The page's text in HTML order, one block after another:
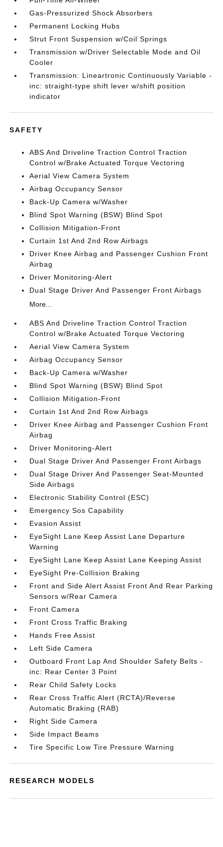
Gas-Pressurized Shock Absorbers
Permanent Locking Hubs
Strut Front Suspension w/Coil Springs
Transmission w/Driver Selectable Mode and Oil
Cooler
Transmission: Lineartronic Continuously Variable -
inc: straight-type shift lever w/shift position
indicator
SAFETY
ABS And Driveline Traction Control Traction
Control w/Brake Actuated Torque Vectoring
Aerial View Camera System
Airbag Occupancy Sensor
Back-Up Camera w/Washer
Blind Spot Warning (BSW) Blind Spot
Collision Mitigation-Front
Curtain 1st And 2nd Row Airbags
Driver Knee Airbag and Passenger Cushion Front
Airbag
Driver Monitoring-Alert
Dual Stage Driver And Passenger Front Airbags
More...
ABS And Driveline Traction Control Traction
Control w/Brake Actuated Torque Vectoring
Aerial View Camera System
Airbag Occupancy Sensor
Back-Up Camera w/Washer
Blind Spot Warning (BSW) Blind Spot
Collision Mitigation-Front
Curtain 1st And 2nd Row Airbags
Driver Knee Airbag and Passenger Cushion Front
Airbag
Driver Monitoring-Alert
Dual Stage Driver And Passenger Front Airbags
Dual Stage Driver And Passenger Seat-Mounted
Side Airbags
Electronic Stability Control (ESC)
Emergency Sos Capability
Evasion Assist
EyeSight Lane Keep Assist Lane Departure
Warning
EyeSight Lane Keep Assist Lane Keeping Assist
EyeSight Pre-Collision Braking
Front and Side Alert Assist Front And Rear Parking
Sensors w/Rear Camera
Front Camera
Front Cross Traffic Braking
Hands Free Assist
Left Side Camera
Outboard Front Lap And Shoulder Safety Belts -
inc: Rear Center 3 Point
Rear Child Safety Locks
Rear Cross Traffic Alert (RCTA)/Reverse
Automatic Braking (RAB)
Right Side Camera
Side Impact Beams
Tire Specific Low Tire Pressure Warning
RESEARCH MODELS